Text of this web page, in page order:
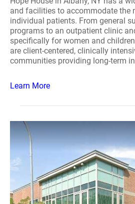
and facilities to accommodate the
individual patients. From general
programs to an outpatient clinic
specifically for women and
are client-centered, clinically
communities providing long-term
Learn More